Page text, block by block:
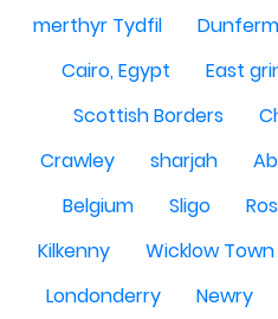
merthyr Tydfil
Cairo, Egypt
East
Scottish Borders
Crawley
sharjah
Belgium
Sligo
Kilkenny
Wicklow Town
Londonderry
Newry